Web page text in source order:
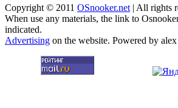
Copyright © 2011 OSnooker.net | All rights
When use any materials, the link to
indicated.
Advertising on the website. Powered by